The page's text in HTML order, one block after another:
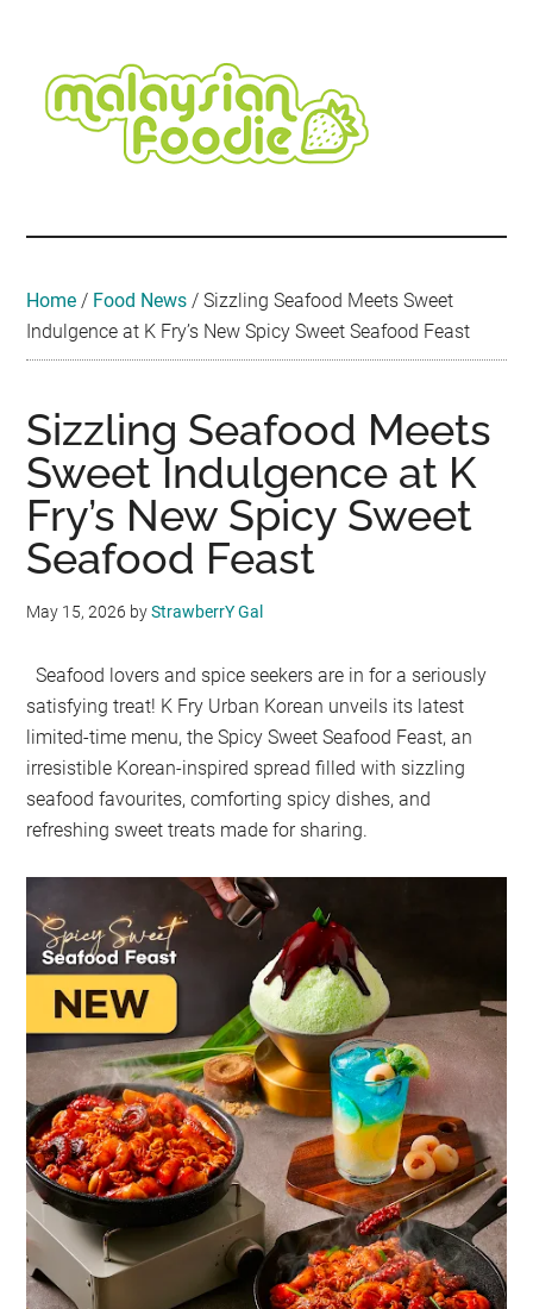
content
secondary
menu
primary
sidebar
secondary
sidebar
footer
Travel
•
Home / Food News /Sizzling Seafood Meets Sweet
Indulgence at K Fry’s New Spicy Sweet Seafood Feast
Sizzling Seafood Meets
Sweet Indulgence at K
Fry’s New Spicy Sweet
Seafood Feast
May 15, 2026 byStrawberrY Gal
Seafood lovers and spice seekers are in for a seriously
satisfying treat! K Fry Urban Korean unveils its latest
limited-time menu, the Spicy Sweet Seafood Feast, an
irresistible Korean-inspired spread filled with sizzling
seafood favourites, comforting spicy dishes, and
refreshing sweet treats made for sharing.